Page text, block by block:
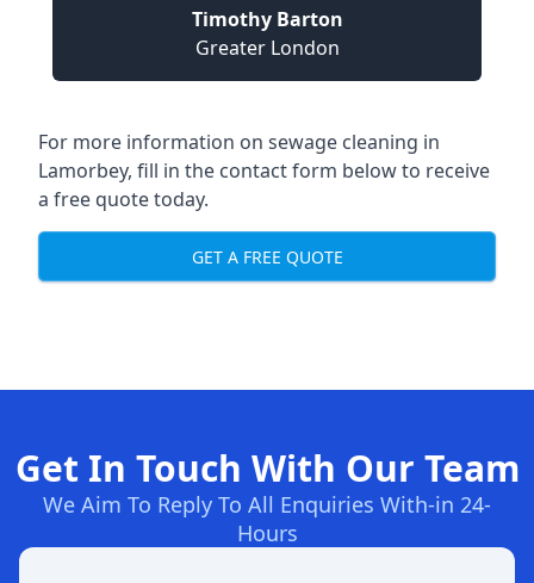
Timothy Barton
Greater London
For more information on sewage cleaning in
Lamorbey, fill in the contact form below to receive
a free quote today.
GET A FREE QUOTE
Get In Touch With Our Team
We Aim To Reply To All Enquiries With-in 24-
Hours